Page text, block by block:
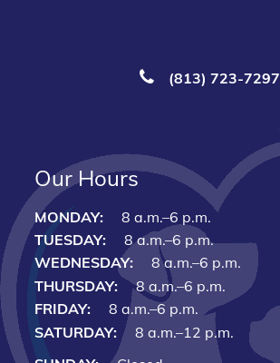
(813) 723‑7297
Our Hours
MONDAY:
8 a.m.–6 p.m.
TUESDAY:
8 a.m.–6 p.m.
WEDNESDAY:
8 a.m.–6 p.m.
THURSDAY:
8 a.m.–6 p.m.
FRIDAY:
8 a.m.–6 p.m.
SATURDAY:
8 a.m.–12 p.m.